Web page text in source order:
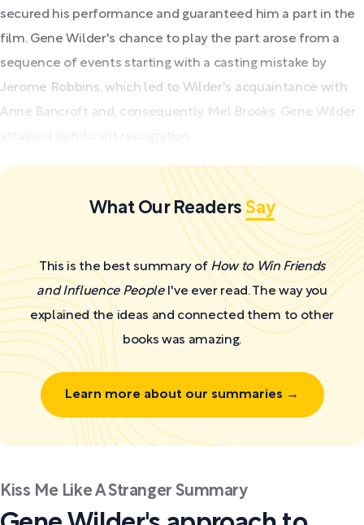
secured his performance and guaranteed him a part in the
film. Gene Wilder's chance to play the part arose from a
sequence of events starting with a casting mistake by
Jerome Robbins, which led to Wilder's acquaintance with
Anne Bancroft and, consequently, Mel Brooks. Gene Wilder
What Our ReadersSay
This is the best summary of How to Win Friends
and Influence PeopleI've ever read. The way you
explained the ideas and connected them to other
books was amazing.
Learn more about our summaries →
Kiss Me Like A Stranger Summary